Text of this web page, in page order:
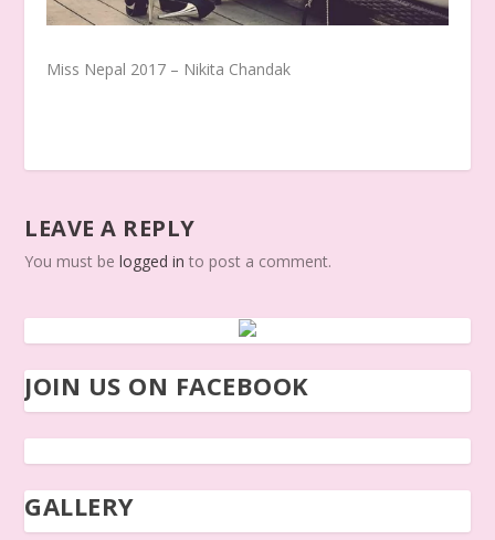
Miss Nepal 2017 – Nikita Chandak
LEAVE A REPLY
You must belogged in to post a comment.
JOIN US ON FACEBOOK
GALLERY